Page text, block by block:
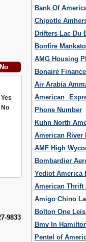
Yes
No
9833
Bank Of
Chipotle
Drifters Lac Du
Bonfire
AMG Housing
Bonaire
Air Arabia
American
Phone Number
Kuhn North
American River
AMF High
Bombardier
Yediot America
American Thrift
Amigo Chino
Bolton One
Bmv In
Pentel of